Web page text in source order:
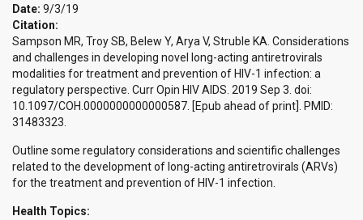
Date: 9/3/19
Citation:
Sampson MR, Troy SB, Belew Y, Arya V, Struble KA. Considerations
and challenges in developing novel long-acting antiretrovirals
modalities for treatment and prevention of HIV-1 infection: a
regulatory perspective. Curr Opin HIV AIDS. 2019 Sep 3. doi:
10.1097/COH.0000000000000587. [Epub ahead of print]. PMID:
31483323.
Outline some regulatory considerations and scientific challenges
related to the development of long-acting antiretrovirals (ARVs)
for the treatment and prevention of HIV-1 infection.
Health Topics: